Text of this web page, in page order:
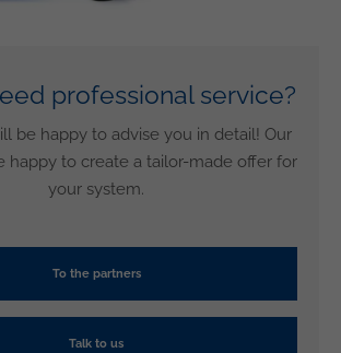
professional service?
be happy to advise you in detail! Our
happy to create a tailor-made offer for
your system.
To the partners
Talk to us